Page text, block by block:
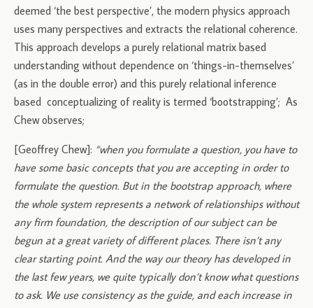
deemed ‘the best perspective’, the modern physics approach
uses many perspectives and extracts the relational coherence.
This approach develops a purely relational matrix based
understanding without dependence on ‘things-in-themselves’
(as in the double error) and this purely relational inference
based conceptualizing of reality is termed ‘bootstrapping’; As
Chew observes;
[Geoffrey Chew]: “when you formulate a question, you have to
have some basic concepts that you are accepting in order to
formulate the question. But in the bootstrap approach, where
the whole system represents a network of relationships without
any firm foundation, the description of our subject can be
begun at a great variety of different places. There isn’t any
clear starting point. And the way our theory has developed in
the last few years, we quite typically don’t know what questions
to ask. We use consistency as the guide, and each increase in